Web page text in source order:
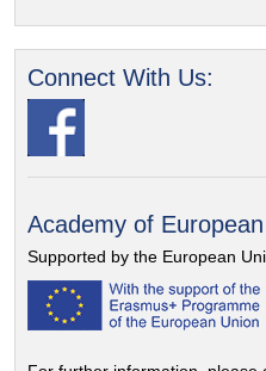
Connect With Us:
Academy of
Supported by the European